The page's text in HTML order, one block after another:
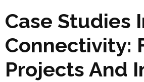
Case Studies
Connectivity:
Projects And